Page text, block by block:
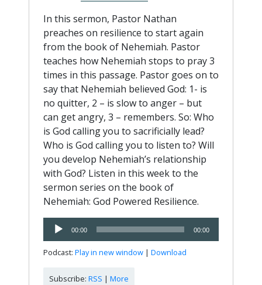
In this sermon, Pastor Nathan
preaches on resilience to start again
from the book of Nehemiah. Pastor
teaches how Nehemiah stops to pray 3
times in this passage. Pastor goes on to
say that Nehemiah believed God: 1- is
no quitter, 2 – is slow to anger – but
can get angry, 3 – remembers. So: Who
is God calling you to sacrificially lead?
Who is God calling you to listen to? Will
you develop Nehemiah’s relationship
with God? Listen in this week to the
sermon series on the book of
Nehemiah: God Powered Resilience.
Audio
Player
00:00 00:00
Podcast: Play in new window | Download
Subscribe: RSS | More